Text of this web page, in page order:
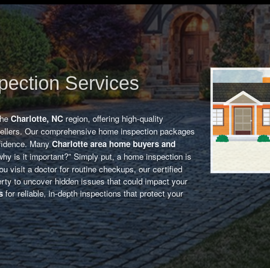
Services
Charlotte, NCregion, offering high-quality
Our comprehensive home inspection packages
ManyCharlotte area home buyers and
is it important?” Simply put, a home inspection is
visit a doctor for routine checkups, our certified
to uncover hidden issues that could impact your
for reliable, in-depth inspections that protect your